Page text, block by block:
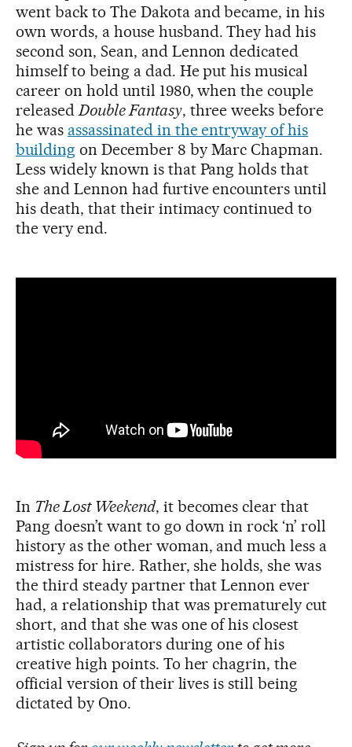
went back to The Dakota and became, in his
own words, a house husband. They had his
second son, Sean, and Lennon dedicated
himself to being a dad. He put his musical
career on hold until 1980, when the couple
released Double Fantasy, three weeks before
he was assassinated in the entryway of his
building on December 8 by Marc Chapman.
Less widely known is that Pang holds that
she and Lennon had furtive encounters until
his death, that their intimacy continued to
the very end.
In The Lost Weekend, it becomes clear that
Pang doesn’t want to go down in rock ‘n’ roll
history as the other woman, and much less a
mistress for hire. Rather, she holds, she was
the third steady partner that Lennon ever
had, a relationship that was prematurely cut
short, and that she was one of his closest
artistic collaborators during one of his
creative high points. To her chagrin, the
official version of their lives is still being
dictated by Ono.